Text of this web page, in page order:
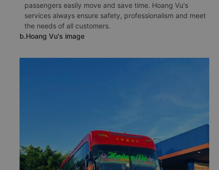
passengers easily move and save time. Hoang Vu's
services always ensure safety, professionalism and meet
the needs of all customers.
b.Hoang Vu's image